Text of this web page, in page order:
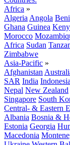
Africa »
Algeria Angola
Ghana Guinea
Morocco
Africa Sudan
Zimbabwe
Asia-Pacific »
Afghanistan
SAR India Indonesia
Nepal New Zealand
Singapore South
Central- & Eastern
Albania Bosnia &
Estonia Georgia
Macedonia